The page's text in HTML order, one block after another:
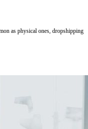
as physical ones, dropshipping